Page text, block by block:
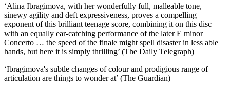
‘Alina Ibragimova, with her wonderfully full, malleable tone,
sinewy agility and deft expressiveness, proves a compelling
exponent of this brilliant teenage score, combining it on this disc
with an equally ear-catching performance of the later E minor
Concerto … the speed of the finale might spell disaster in less able
hands, but here it is simply thrilling’ (The Daily Telegraph)
‘Ibragimova's subtle changes of colour and prodigious range of
articulation are things to wonder at’ (The Guardian)